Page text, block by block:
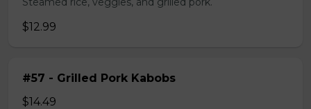
$12.99
#57 - Grilled Pork Kabobs
$14.49